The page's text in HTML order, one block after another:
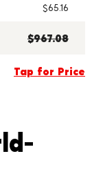
$65.16
$967.08
Tap for Price